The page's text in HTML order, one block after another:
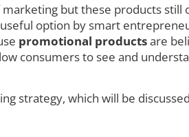
but these products
option by smart
promotional productsare
consumers to see and
strategy, which will be